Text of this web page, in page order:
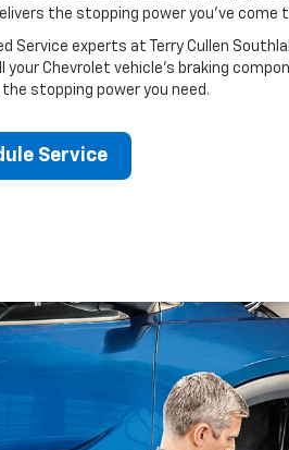
the stopping power you’ve come
Service experts at Terry Cullen
your Chevrolet vehicle’s braking
the stopping power you need.
Service